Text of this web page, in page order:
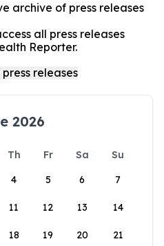
archive of press releases
all press releases
Reporter.
2026
Th Fr Sa
Su
4 5 6 7
11 12 13 14
18 19 20 21